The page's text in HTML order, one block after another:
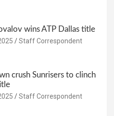
wins ATP Dallas title
Staff Correspondent
crush Sunrisers to clinch
Staff Correspondent